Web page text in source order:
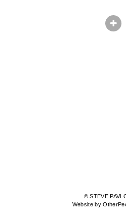
© STEVE
Website by